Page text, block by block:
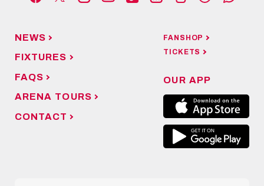
NEWS
FIXTURES
FAQS
ARENA TOURS
CONTACT
FANSHOP
TICKETS
OUR APP